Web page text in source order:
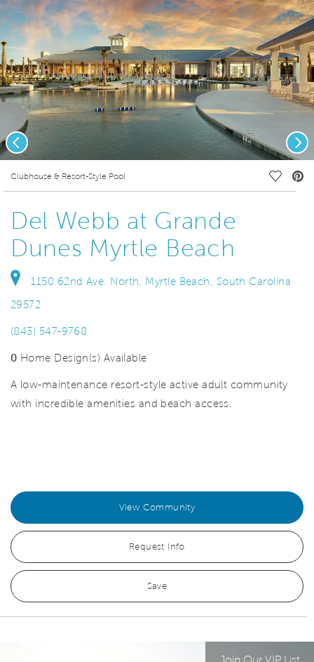
Clubhouse & Resort-Style Pool Save
Previous
Del Webb at Grande
Dunes Myrtle Beach
1150 62nd Ave. North, Myrtle Beach, South Carolina
29572
(843) 547-9768
0 Home Design(s) Available
A low-maintenance resort-style active adult community
with incredible amenities and beach access.
View Community
Request Info
Save
Join Our VIP List